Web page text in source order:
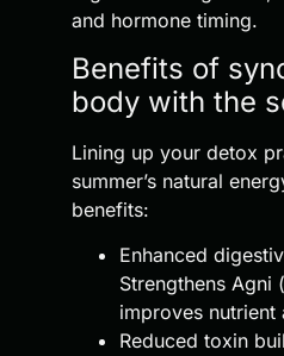
and hormone timing.
Benefits of
body with the
Lining up your detox
summer’s natural
benefits:
Enhanced
Strengthens Agni
improves nutrient
Reduced toxin